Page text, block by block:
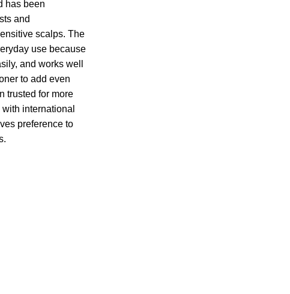
has been
and
scalps. The
use because
and works well
to add even
trusted for more
international
preference to